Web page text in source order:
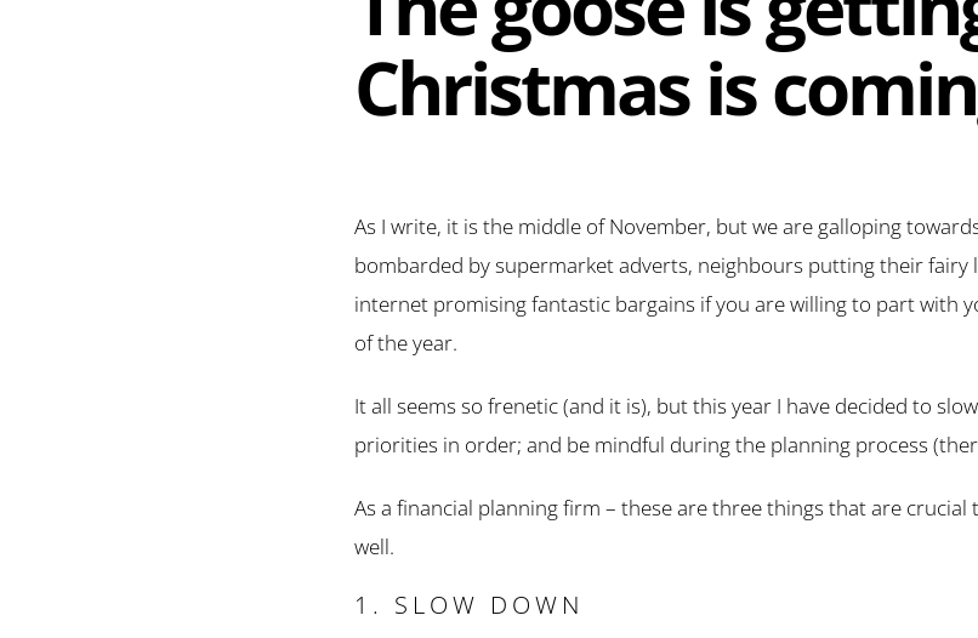
Christmas is
As I write, it is the middle of November, but we are galloping
bombarded by supermarket adverts, neighbours putting their fairy
internet promising fantastic bargains if you are willing to part with
of the year.
It all seems so frenetic (and it is), but this year I have decided to
priorities in order; and be mindful during the planning process
As a financial planning firm – these are three things that are
well.
1. SLOW DOWN